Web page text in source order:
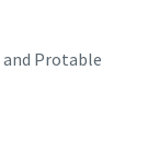
Protable